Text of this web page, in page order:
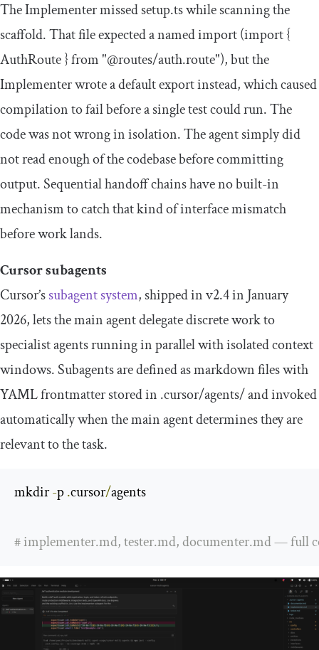
The Implementer missedsetup.tswhile scanning the
scaffold. That file expected a named import (import{
AuthRoute}from "@routes/auth.route"), but the
Implementer wrote a default export instead, which caused
compilation to fail before a single test could run. The
code was not wrong in isolation. The agent simply did
not read enough of the codebase before committing
output. Sequential handoff chains have no built-in
mechanism to catch that kind of interface mismatch
before work lands.
Cursor subagents
Cursor’ssubagent system, shipped in v2.4 in January
2026, lets the main agent delegate discrete work to
specialist agents running in parallel with isolated context
windows. Subagents are defined as markdown files with
YAML frontmatter stored in .cursor/agents/and invoked
automatically when the main agent determines they are
relevant to the task.
mkdir -p .cursor/agents
# implementer.md, tester.md, documenter.md — full